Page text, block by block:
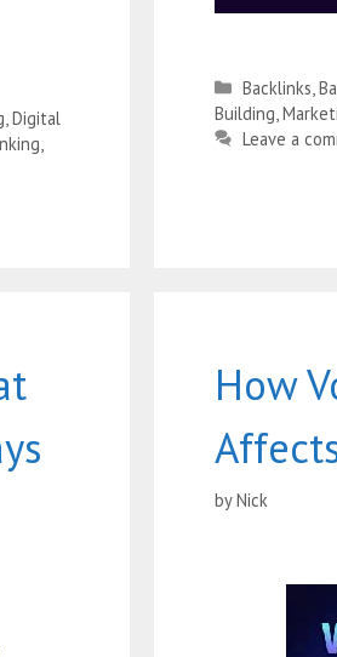
Digital
Backlinks ,
Building
Leave a
How
byNick